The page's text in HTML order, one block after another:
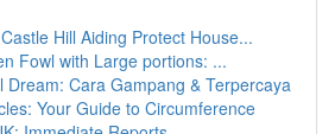
Hill Aiding Protect House...
Fowl with Large portions: ...
Dream: Cara Gampang & Terpercaya
Your Guide to Circumference